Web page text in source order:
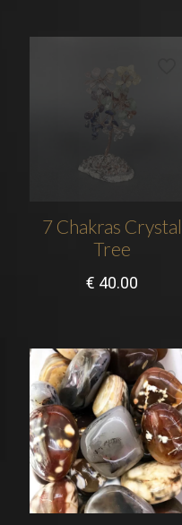
7 Chakras Crystal
Tree
€ 40.00